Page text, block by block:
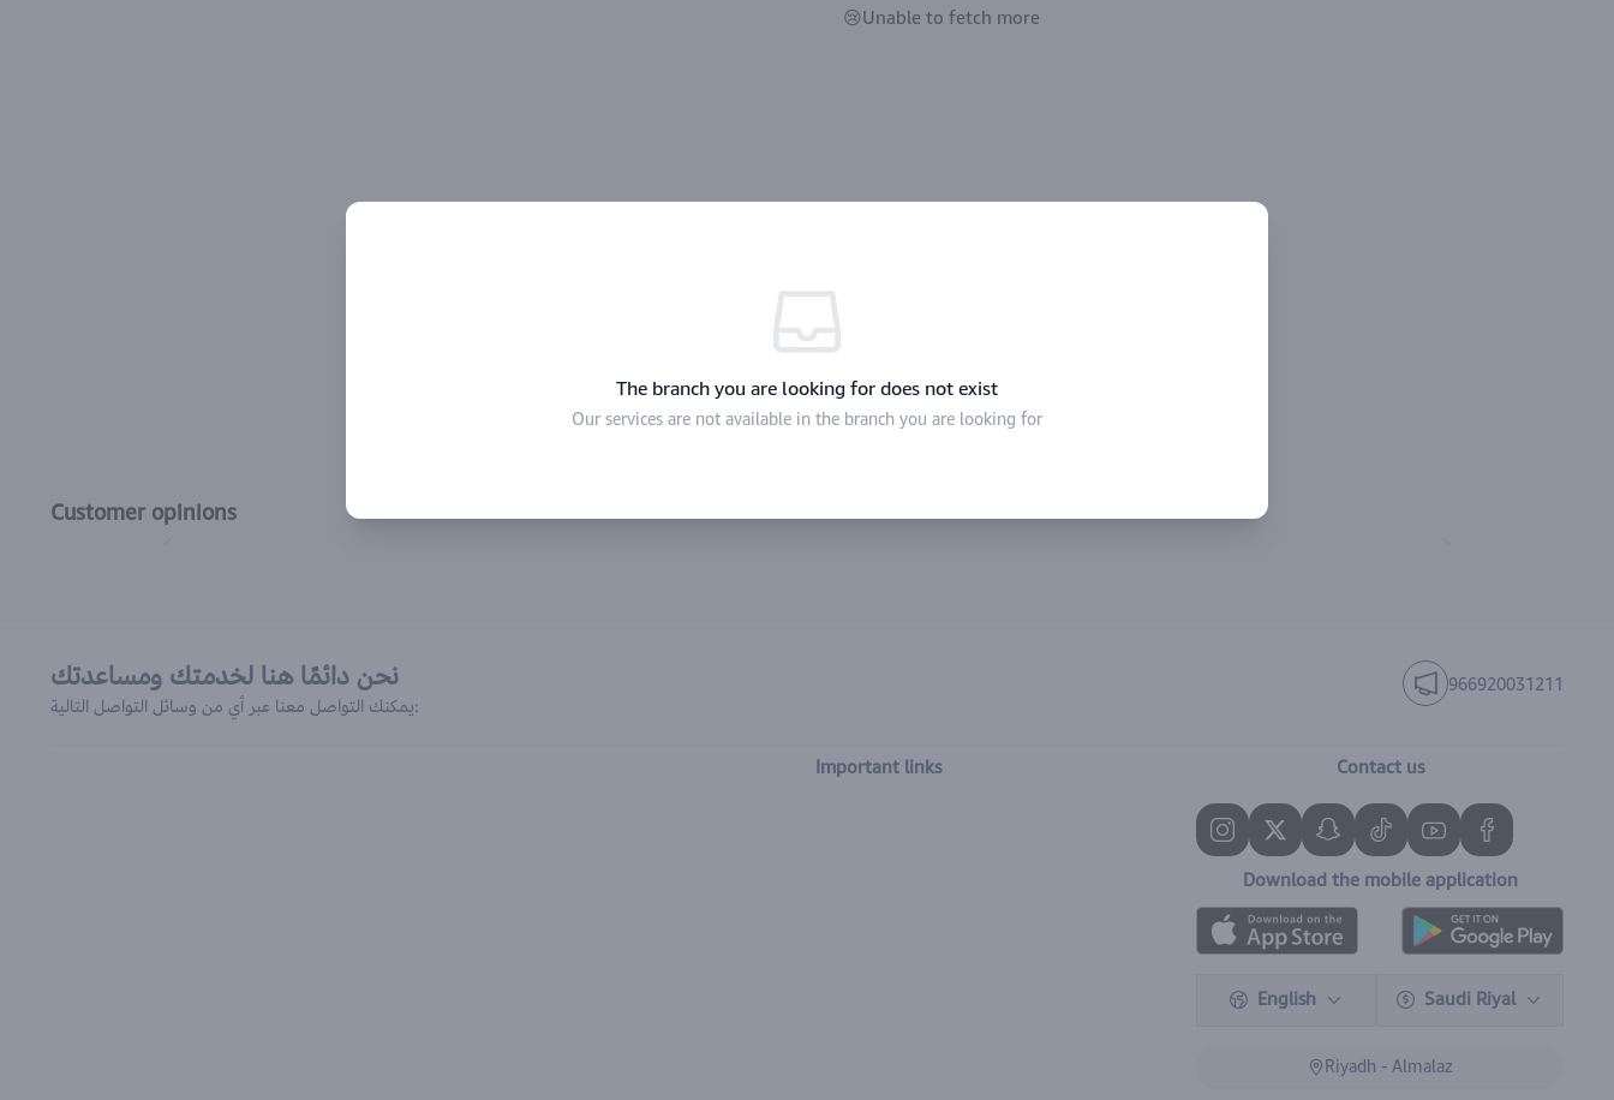
😢Unable to fetch more
Customer opinions
نحن دائمًا هنا لخدمتك ومساعدتك
يمكنك التواصل معنا عبر أي من وسائل التواصل التالية:
966920031211
Important links Contact us
Download the mobile application
English Saudi Riyal
Riyadh - Almalaz
The branch you are looking for does not exist
Our services are not available in the branch you are looking for